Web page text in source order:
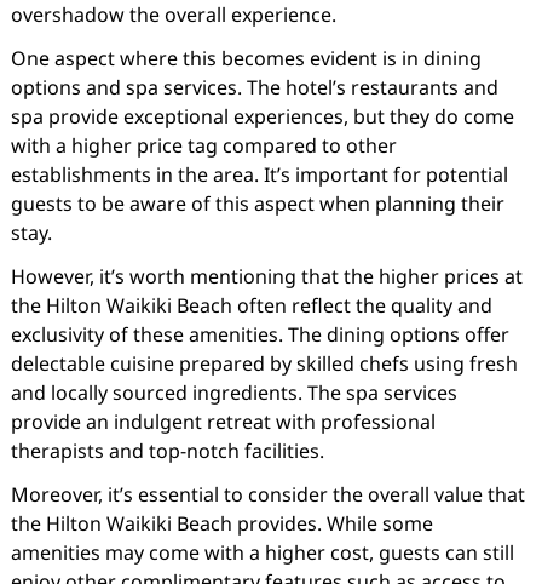
overshadow the overall experience.
One aspect where this becomes evident is in dining
options and spa services. The hotel’s restaurants and
spa provide exceptional experiences, but they do come
with a higher price tag compared to other
establishments in the area. It’s important for potential
guests to be aware of this aspect when planning their
stay.
However, it’s worth mentioning that the higher prices at
the Hilton Waikiki Beach often reflect the quality and
exclusivity of these amenities. The dining options offer
delectable cuisine prepared by skilled chefs using fresh
and locally sourced ingredients. The spa services
provide an indulgent retreat with professional
therapists and top-notch facilities.
Moreover, it’s essential to consider the overall value that
the Hilton Waikiki Beach provides. While some
amenities may come with a higher cost, guests can still